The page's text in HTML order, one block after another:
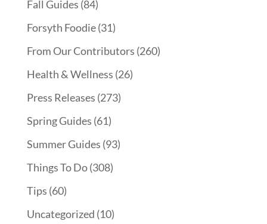
Fall Guides (84)
Forsyth Foodie(31)
From Our Contributors (260)
Health & Wellness (26)
Press Releases (273)
Spring Guides (61)
Summer Guides (93)
Things To Do(308)
Tips (60)
Uncategorized (10)